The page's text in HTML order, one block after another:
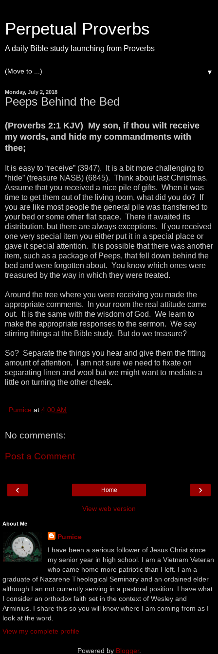
Perpetual Proverbs
A daily Bible study launching from Proverbs
▼
Monday, July 2, 2018
Peeps Behind the Bed
(Proverbs 2:1 KJV) My son, if thou wilt receive
my words, and hide my commandments with
thee;
It is easy to “receive” (3947). It is a bit more challenging to
“hide” (treasure NASB) (6845). Think about last Christmas.
Assume that you received a nice pile of gifts. When it was
time to get them out of the living room, what did you do? If
you are like most people the general pile was transferred to
your bed or some other flat space. There it awaited its
distribution, but there are always exceptions. If you received
one very special item you either put it in a special place or
gave it special attention. It is possible that there was another
item, such as a package of Peeps, that fell down behind the
bed and were forgotten about. You know which ones were
treasured by the way in which they were treated.
Around the tree where you were receiving you made the
appropriate comments. In your room the real attitude came
out. It is the same with the wisdom of God. We learn to
make the appropriate responses to the sermon. We say
stirring things at the Bible study. But do we treasure?
So? Separate the things you hear and give them the fitting
amount of attention. I am not sure we need to fixate on
separating linen and wool but we might want to mediate a
little on turning the other cheek.
Pumice at 4:00 AM
No comments:
Post a Comment
‹ ›
Home
View web version
About Me
Pumice
I have been a serious follower of Jesus Christ since
my senior year in high school. I am a Vietnam Veteran
who came home more patriotic than I left. I am a
graduate of Nazarene Theological Seminary and an ordained elder
although I an not currently serving in a pastoral position. I have what
I consider an orthodox faith set in the context of Wesley and
Arminius. I share this so you will know where I am coming from as I
look at the word.
View my complete profile
Powered by Blogger.